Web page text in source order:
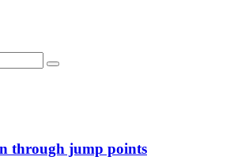
through jump points